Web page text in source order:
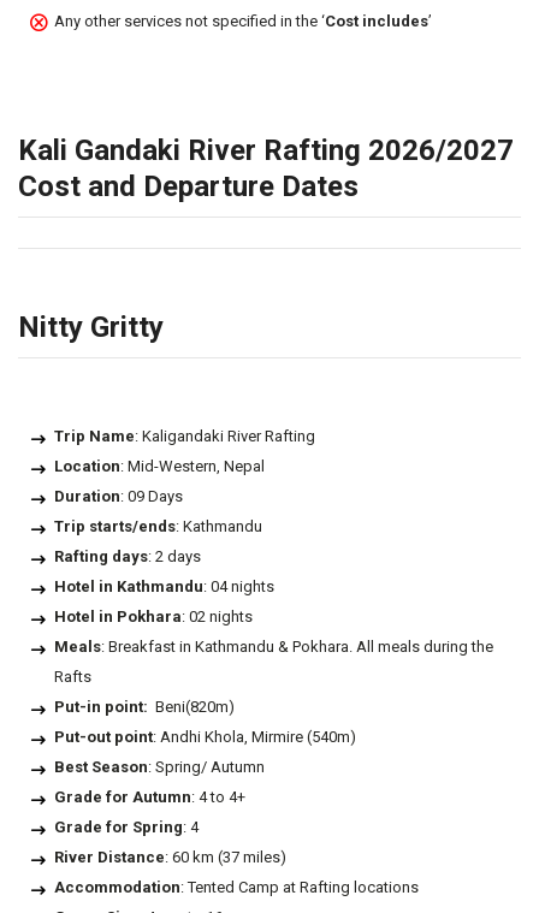
Any other services not specified in the ‘Cost includes’
Kali Gandaki River Rafting 2026/2027
Cost and Departure Dates
Nitty Gritty
Trip Name: Kaligandaki River Rafting
Location: Mid-Western, Nepal
Duration: 09 Days
Trip starts/ends: Kathmandu
Rafting days: 2 days
Hotel in Kathmandu: 04 nights
Hotel in Pokhara: 02 nights
Meals: Breakfast in Kathmandu & Pokhara. All meals during the
Rafts
Put-in point: Beni(820m)
Put-out point: Andhi Khola, Mirmire (540m)
Best Season: Spring/ Autumn
Grade for Autumn: 4 to 4+
Grade for Spring: 4
River Distance: 60 km (37 miles)
Accommodation: Tented Camp at Rafting locations